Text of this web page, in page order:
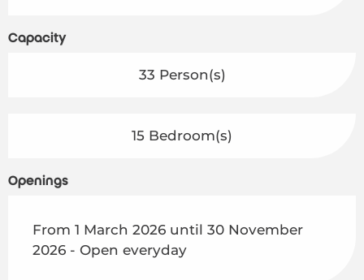
Capacity
33 Person(s)
15 Bedroom(s)
Openings
From 1 March 2026 until 30 November
2026 - Open everyday